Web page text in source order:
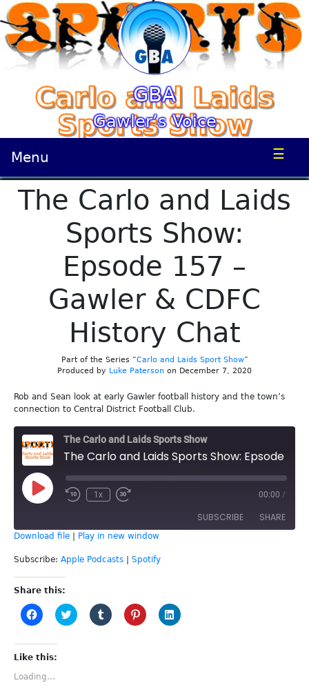
GBA
Gawler’s Voice
Menu ☰
The Carlo and Laids
Sports Show:
Epsode 157 –
Gawler & CDFC
History Chat
Part of the Series “Carlo and Laids Sport Show”
Produced by Luke Paterson on December 7, 2020
Rob and Sean look at early Gawler football history and the town’s
connection to Central District Football Club.
The Carlo and Laids Sports Show
Play
Episode
1x 00:00 /
SUBSCRIBE SHARE
Apple Podcasts
RSS FEED
SHARE
LINK
EMBED
Download file Play in new window
Subscribe: Apple Podcasts Spotify
Share this:
Click
to
Facebook
(Opens
new
window)
Click
to
Click
to
Click
to
Click
to
Like this:
Loading...